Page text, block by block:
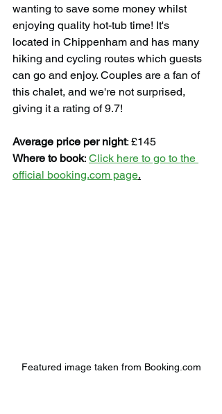
wanting to save some money whilst
enjoying quality hot-tub time! It's
located in Chippenham and has many
hiking and cycling routes which guests
can go and enjoy. Couples are a fan of
this chalet, and we're not surprised,
giving it a rating of 9.7!
Average price per night: £145
Where to book: Click here to go to the
official booking.com page.
Featured image taken from Booking.com